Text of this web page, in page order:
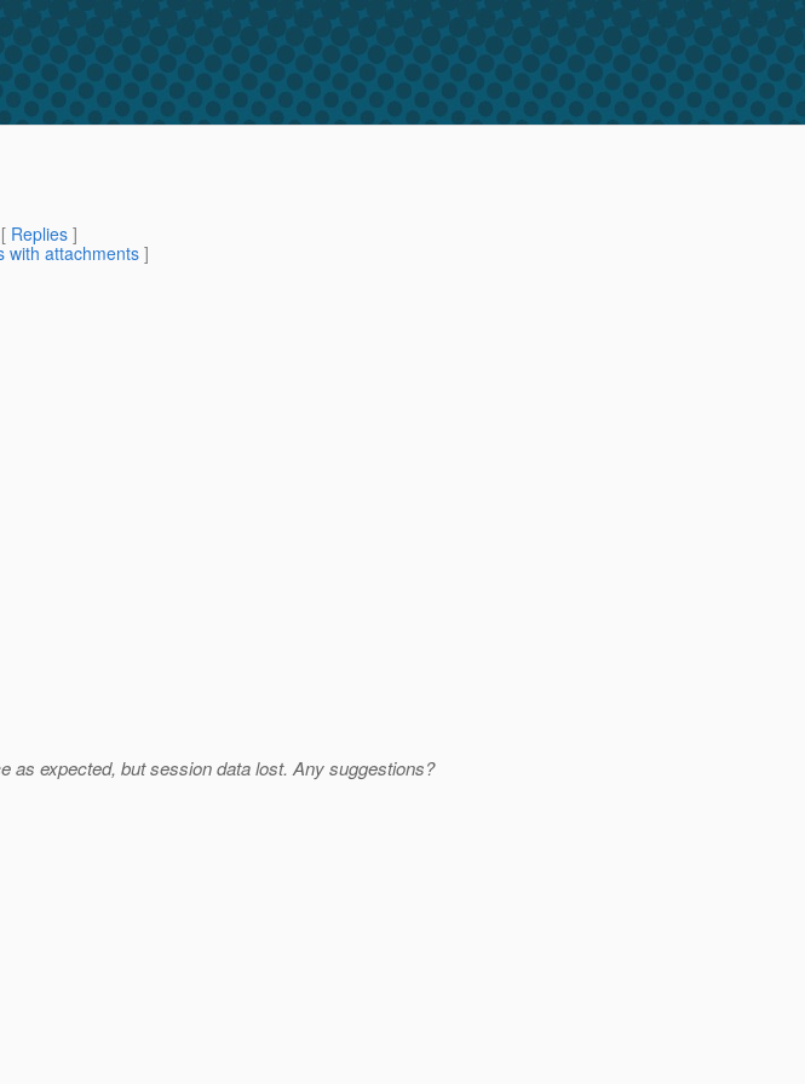
Replies ]
with attachments]
as expected, but session data lost. Any suggestions?